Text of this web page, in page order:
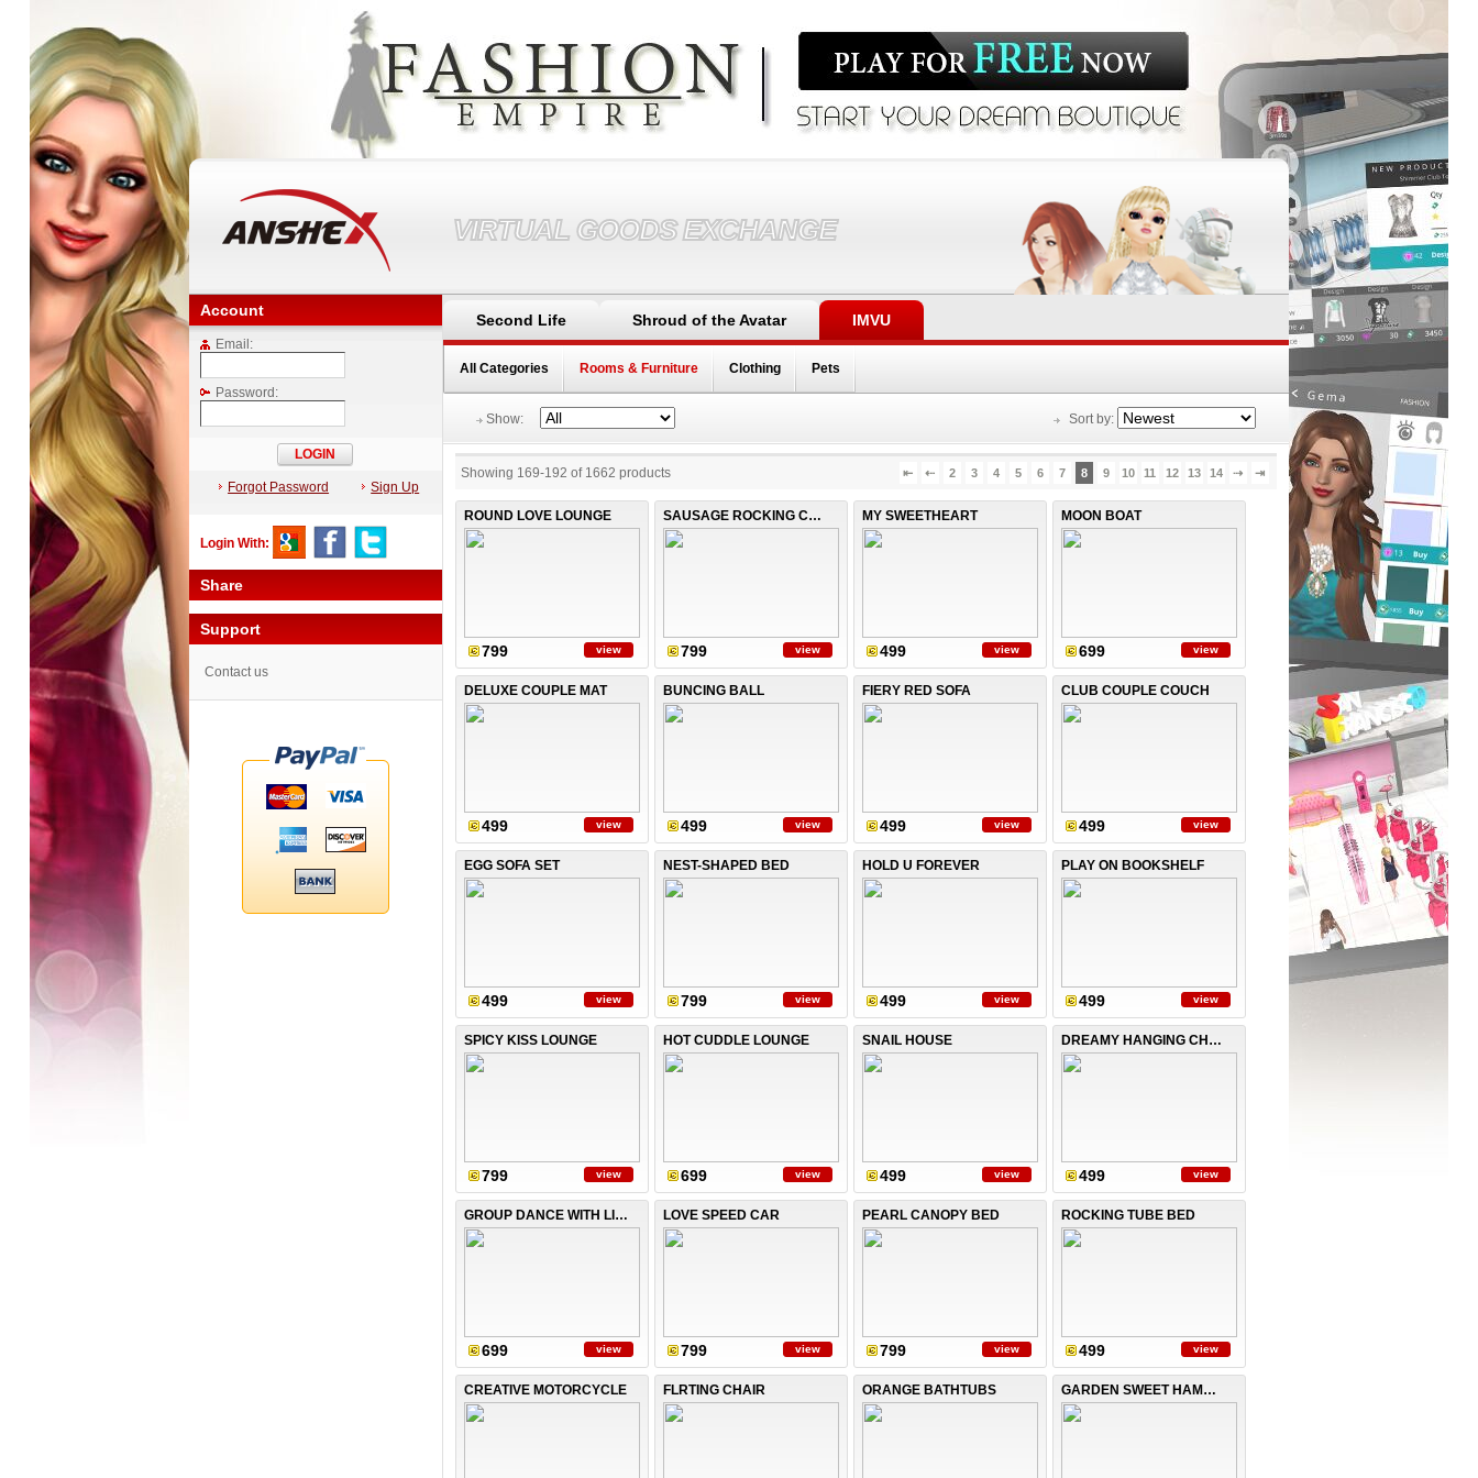
VIRTUAL GOODS EXCHANGE
Second Life Shroud of the Avatar IMVU
All Categories Rooms & Furniture Clothing Pets
Show: Sort by:
Showing 169-192 of 1662 products ⇤ ⇠ 2 3 4 5 6 7 8 9 10 11 12 13 14 ⇢ ⇥
ROUND LOVE LOUNGE
799 view
SAUSAGE ROCKING CHAIR
799 view
MY SWEETHEART
499 view
MOON BOAT
699 view
DELUXE COUPLE MAT
499 view
BUNCING BALL
499 view
FIERY RED SOFA
499 view
CLUB COUPLE COUCH
499 view
EGG SOFA SET
499 view
NEST-SHAPED BED
799 view
HOLD U FOREVER
499 view
PLAY ON BOOKSHELF
499 view
SPICY KISS LOUNGE
799 view
HOT CUDDLE LOUNGE
699 view
SNAIL HOUSE
499 view
DREAMY HANGING CHAIR
499 view
GROUP DANCE WITH LIGHTS
699 view
LOVE SPEED CAR
799 view
PEARL CANOPY BED
799 view
ROCKING TUBE BED
499 view
CREATIVE MOTORCYCLE FLRTING CHAIR ORANGE BATHTUBS GARDEN SWEET HAMMOCK
Account
Email:
Password:
Forgot Password Sign Up
Login With:
Share
Support
Contact us